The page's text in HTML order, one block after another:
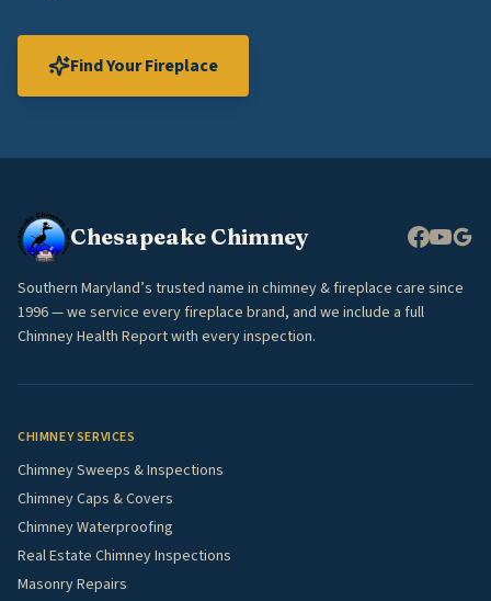
Find Your Fireplace
Chesapeake Chimney
Southern Maryland’s trusted name in chimney & fireplace care since
1996 — we service every fireplace brand, and we include a full
Chimney Health Report with every inspection.
CHIMNEY SERVICES
Chimney Sweeps & Inspections
Chimney Caps & Covers
Chimney Waterproofing
Real Estate Chimney Inspections
Masonry Repairs